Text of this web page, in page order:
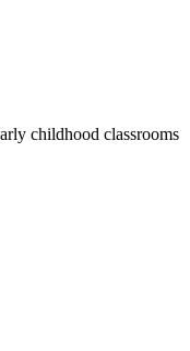
childhood classrooms